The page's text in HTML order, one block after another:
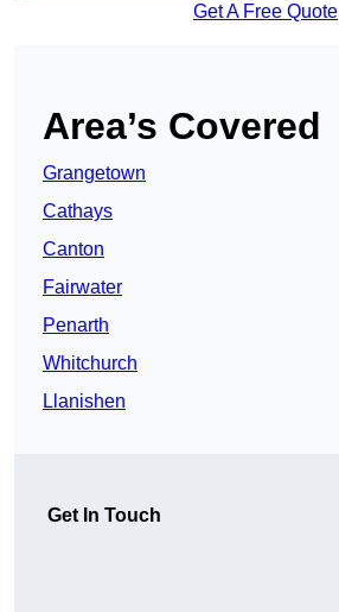
Get A Free Quote
Area’s Covered
Grangetown
Cathays
Canton
Fairwater
Penarth
Whitchurch
Llanishen
Get In Touch